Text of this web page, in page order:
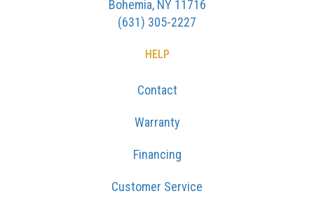
Bohemia, NY 11716
(631) 305-2227
HELP
Contact
Warranty
Financing
Customer Service